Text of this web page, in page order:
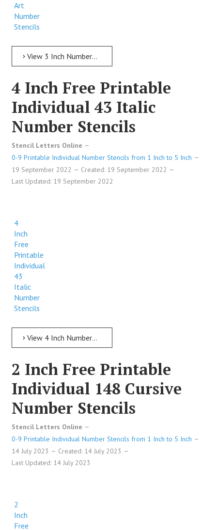
Art
Number
Stencils
View 3 Inch Numbers 3 Inch Free Printable Individual 283 Pop Art Number Stencils
4 Inch Free Printable
Individual 43 Italic
Number Stencils
Stencil Letters Online
0-9 Printable Individual Number Stencils from 1 Inch to 5 Inch
19 September 2022
Created: 19 September 2022
Last Updated: 19 September 2022
4
Inch
Free
Printable
Individual
43
Italic
Number
Stencils
View 4 Inch Numbers 4 Inch Free Printable Individual 43 Italic Number Stencils
2 Inch Free Printable
Individual 148 Cursive
Number Stencils
Stencil Letters Online
0-9 Printable Individual Number Stencils from 1 Inch to 5 Inch
14 July 2023
Created: 14 July 2023
Last Updated: 14 July 2023
2
Inch
Free